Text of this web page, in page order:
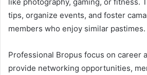
like photography, gaming, or fitness.
tips, organize events, and foster
members who enjoy similar pastimes.
Professional Bropus focus on career
provide networking opportunities,